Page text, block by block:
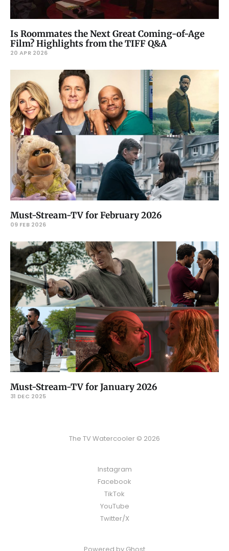
Is Roommates the Next Great Coming-of-Age
Film? Highlights from the TIFF Q&A
20 APR 2026
Must-Stream-TV for February 2026
09 FEB 2026
Must-Stream-TV for January 2026
31 DEC 2025
The TV Watercooler © 2026
Instagram
Facebook
TikTok
YouTube
Twitter/X